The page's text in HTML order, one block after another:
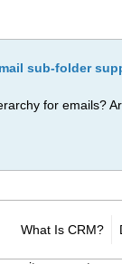
sub-folder
for emails?
What Is CRM?